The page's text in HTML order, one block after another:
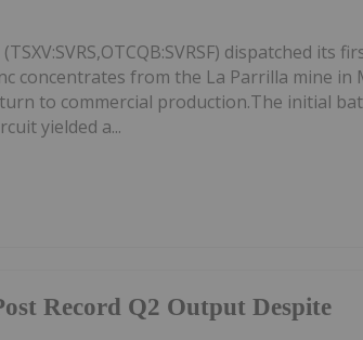
dispatched its
concentrates from the La Parrilla mine in
to commercial production.The initial
yielded a...
Record Q2 Output Despite